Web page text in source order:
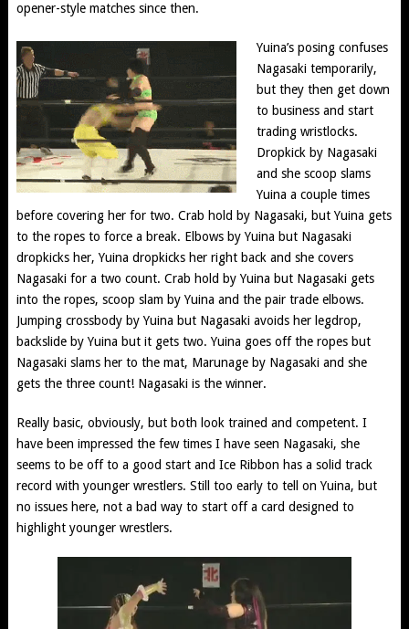
opener-style matches since then.
Yuina’s posing confuses
Nagasaki temporarily,
but they then get down
to business and start
trading wristlocks.
Dropkick by Nagasaki
and she scoop slams
Yuina a couple times
before covering her for two. Crab hold by Nagasaki, but Yuina gets
to the ropes to force a break. Elbows by Yuina but Nagasaki
dropkicks her, Yuina dropkicks her right back and she covers
Nagasaki for a two count. Crab hold by Yuina but Nagasaki gets
into the ropes, scoop slam by Yuina and the pair trade elbows.
Jumping crossbody by Yuina but Nagasaki avoids her legdrop,
backslide by Yuina but it gets two. Yuina goes off the ropes but
Nagasaki slams her to the mat, Marunage by Nagasaki and she
gets the three count! Nagasaki is the winner.
Really basic, obviously, but both look trained and competent. I
have been impressed the few times I have seen Nagasaki, she
seems to be off to a good start and Ice Ribbon has a solid track
record with younger wrestlers. Still too early to tell on Yuina, but
no issues here, not a bad way to start off a card designed to
highlight younger wrestlers.